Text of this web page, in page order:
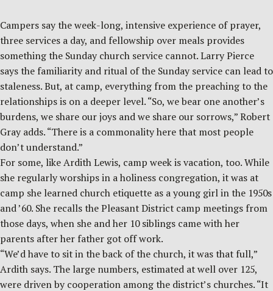
Campers say the week-long, intensive experience of prayer,
three services a day, and fellowship over meals provides
something the Sunday church service cannot. Larry Pierce
says the familiarity and ritual of the Sunday service can lead to
staleness. But, at camp, everything from the preaching to the
relationships is on a deeper level. “So, we bear one another’s
burdens, we share our joys and we share our sorrows,” Robert
Gray adds. “There is a commonality here that most people
don’t understand.”
For some, like Ardith Lewis, camp week is vacation, too. While
she regularly worships in a holiness congregation, it was at
camp she learned church etiquette as a young girl in the 1950s
and ’60. She recalls the Pleasant District camp meetings from
those days, when she and her 10 siblings came with her
parents after her father got off work.
“We’d have to sit in the back of the church, it was that full,”
Ardith says. The large numbers, estimated at well over 125,
were driven by cooperation among the district’s churches. “It